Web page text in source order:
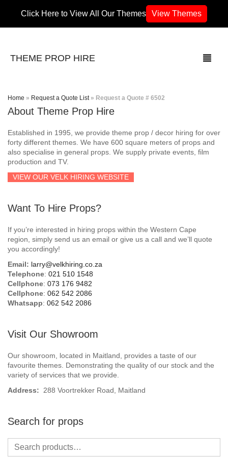
Click Here to View All Our Themes View Themes
THEME PROP HIRE
THEMES
70’s / 80’s Theme
Africa
Airport
Beach / Island
Birthday Numbers / Banner
British / Royalty
Candyland
Carnival / Circus
Casino / Las Vegas
Confetti Cannon / Confetti Machine
Easter
Home » Request a Quote List » Request a Quote # 6502
About Theme Prop Hire
Established in 1995, we provide theme prop / decor hiring for over
forty different themes. We have 600 square meters of props and
also specialise in general props. We supply private events, film
production and TV.
VIEW OUR VELK HIRING WEBSITE
Want To Hire Props?
If you’re interested in hiring props within the Western Cape
region, simply send us an email or give us a call and we’ll quote
you accordingly!
Email: larry@velkhiring.co.za
Telephone: 021 510 1548
Cellphone: 073 176 9482
Cellphone: 062 542 2086
Whatsapp: 062 542 2086
Visit Our Showroom
Our showroom, located in Maitland, provides a taste of our
favourite themes. Demonstrating the quality of our stock and the
variety of services that we provide.
Address: 288 Voortrekker Road, Maitland
Search for props